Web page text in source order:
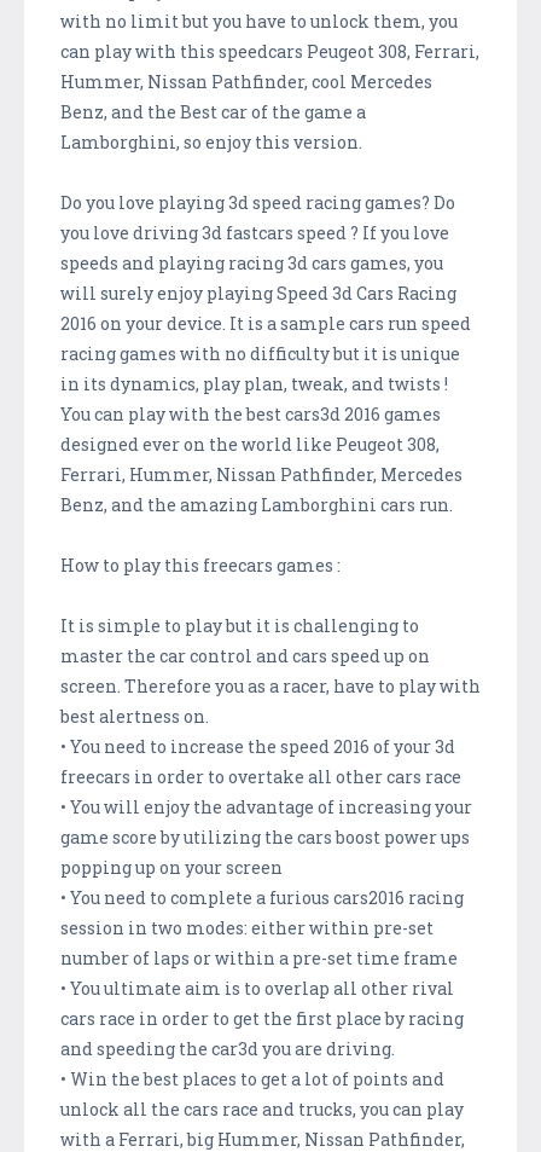
with no limit but you have to unlock them, you
can play with this speedcars Peugeot 308, Ferrari,
Hummer, Nissan Pathfinder, cool Mercedes
Benz, and the Best car of the game a
Lamborghini, so enjoy this version.
Do you love playing 3d speed racing games? Do
you love driving 3d fastcars speed ? If you love
speeds and playing racing 3d cars games, you
will surely enjoy playing Speed 3d Cars Racing
2016 on your device. It is a sample cars run speed
racing games with no difficulty but it is unique
in its dynamics, play plan, tweak, and twists !
You can play with the best cars3d 2016 games
designed ever on the world like Peugeot 308,
Ferrari, Hummer, Nissan Pathfinder, Mercedes
Benz, and the amazing Lamborghini cars run.
How to play this freecars games :
It is simple to play but it is challenging to
master the car control and cars speed up on
screen. Therefore you as a racer, have to play with
best alertness on.
• You need to increase the speed 2016 of your 3d
freecars in order to overtake all other cars race
• You will enjoy the advantage of increasing your
game score by utilizing the cars boost power ups
popping up on your screen
• You need to complete a furious cars2016 racing
session in two modes: either within pre-set
number of laps or within a pre-set time frame
• You ultimate aim is to overlap all other rival
cars race in order to get the first place by racing
and speeding the car3d you are driving.
• Win the best places to get a lot of points and
unlock all the cars race and trucks, you can play
with a Ferrari, big Hummer, Nissan Pathfinder,